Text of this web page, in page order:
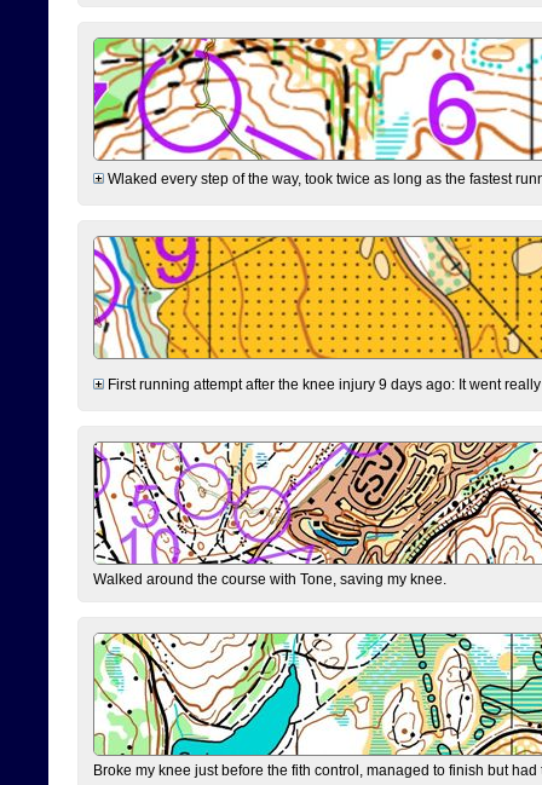
Wlaked every step of the way, took twice as long as the fastest
First running attempt after the knee injury 9 days ago: It went
Walked around the course with Tone, saving my knee.
Broke my knee just before the fith control, managed to finish but